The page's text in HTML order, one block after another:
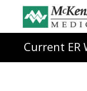
Current ER